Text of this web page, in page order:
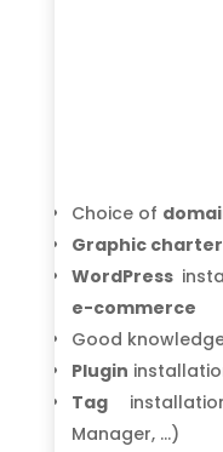
Choice of
Graphic
WordPress
e-commerce
Good
Plugin
Tag
Manager, …)